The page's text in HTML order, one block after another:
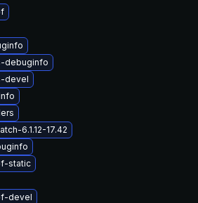
debuginfo
devel
6.1.12-17.42
static
devel